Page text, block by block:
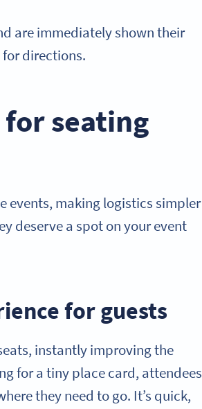
are immediately shown their
directions.
for seating
events, making logistics simpler
deserve a spot on your event
for guests
instantly improving the
for a tiny place card, attendees
they need to go. It’s quick,